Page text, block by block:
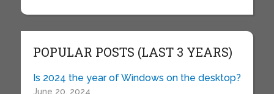
POPULAR POSTS (LAST 3 YEARS)
Is 2024 the year of Windows on the desktop?
June 20, 2024